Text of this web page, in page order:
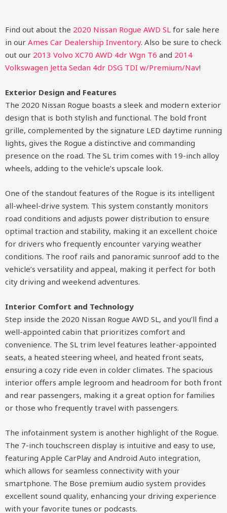
Find out about the 2020 Nissan Rogue AWD SL for sale here
in our Ames Car Dealership Inventory. Also be sure to check
out our 2013 Volvo XC70 AWD 4dr Wgn T6 and 2014
Volkswagen Jetta Sedan 4dr DSG TDI w/Premium/Nav!
Exterior Design and Features
The 2020 Nissan Rogue boasts a sleek and modern exterior
design that is both stylish and functional. The bold front
grille, complemented by the signature LED daytime running
lights, gives the Rogue a distinctive and commanding
presence on the road. The SL trim comes with 19-inch alloy
wheels, adding to the vehicle’s upscale look.
One of the standout features of the Rogue is its intelligent
all-wheel-drive system. This system constantly monitors
road conditions and adjusts power distribution to ensure
optimal traction and stability, making it an excellent choice
for drivers who frequently encounter varying weather
conditions. The roof rails and panoramic sunroof add to the
vehicle’s versatility and appeal, making it perfect for both
city driving and weekend adventures.
Interior Comfort and Technology
Step inside the 2020 Nissan Rogue AWD SL, and you’ll find a
well-appointed cabin that prioritizes comfort and
convenience. The SL trim level features leather-appointed
seats, a heated steering wheel, and heated front seats,
ensuring a cozy ride even in colder climates. The spacious
interior offers ample legroom and headroom for both front
and rear passengers, making it a great option for families
or those who frequently travel with passengers.
The infotainment system is another highlight of the Rogue.
The 7-inch touchscreen display is intuitive and easy to use,
featuring Apple CarPlay and Android Auto integration,
which allows for seamless connectivity with your
smartphone. The Bose premium audio system provides
excellent sound quality, enhancing your driving experience
with your favorite tunes or podcasts.